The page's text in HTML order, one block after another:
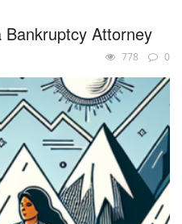
Attorney
778 0